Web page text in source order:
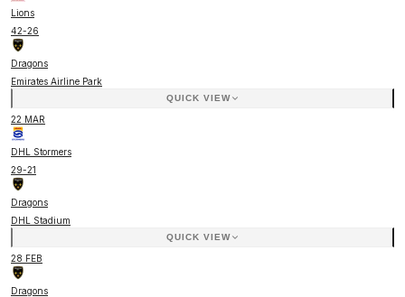
Lions
42-26
Dragons
Emirates Airline Park
QUICK VIEW
22 MAR
DHL Stormers
29-21
Dragons
DHL Stadium
QUICK VIEW
28 FEB
Dragons